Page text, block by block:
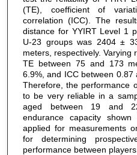
(TE), coefficient of
correlation (ICC). The
distance for YYIRT Level 1
U-23 groups was 2404 ±
meters, respectively.
TE between 75 and 173
6.9%, and ICC between 0.87
Therefore, the performance
to be very reliable in a
aged between 19 and
endurance capacity
applied for measurements
for determining
performance between players.